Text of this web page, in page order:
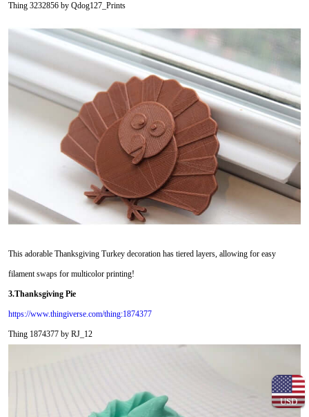
USD
Thing 3232856 by Qdog127_Prints
This adorable Thanksgiving Turkey decoration has tiered layers, allowing for easy
filament swaps for multicolor printing!
3.Thanksgiving Pie
https://www.thingiverse.com/thing:1874377
Thing 1874377 by RJ_12